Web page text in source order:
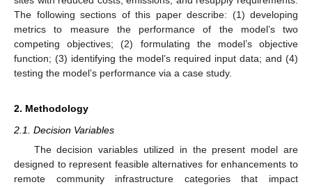
The following sections of this paper describe: (1) developing
metrics to measure the performance of the model’s two
competing objectives; (2) formulating the model’s objective
function; (3) identifying the model’s required input data; and (4)
testing the model’s performance via a case study.
2. Methodology
2.1. Decision Variables
The decision variables utilized in the present model are
designed to represent feasible alternatives for enhancements to
remote community infrastructure categories that impact